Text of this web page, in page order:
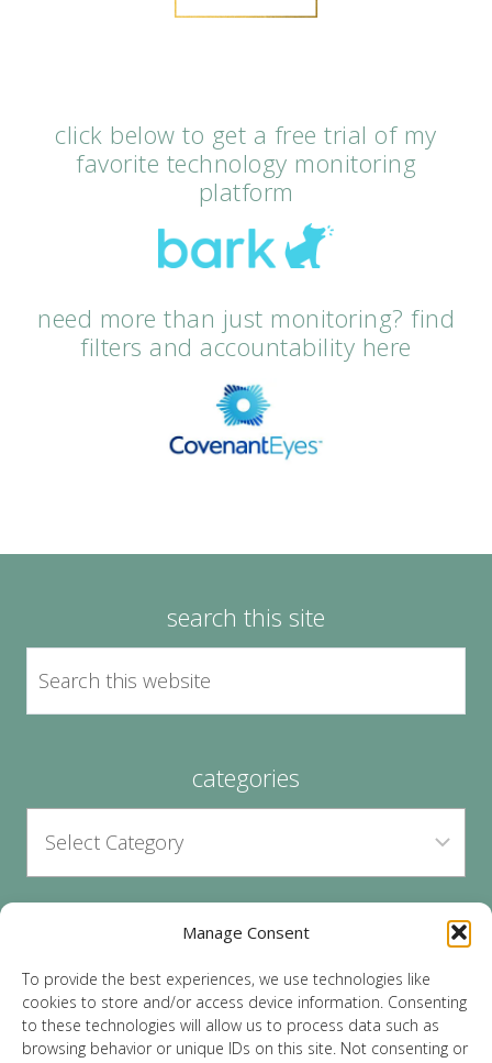
Manage Consent
To provide the best experiences, we use technologies like
cookies to store and/or access device information. Consenting
to these technologies will allow us to process data such as
browsing behavior or unique IDs on this site. Not consenting or
click below to get a free trial of my
favorite technology monitoring
platform
need more than just monitoring? find
filters and accountability here
search this site
categories
archives